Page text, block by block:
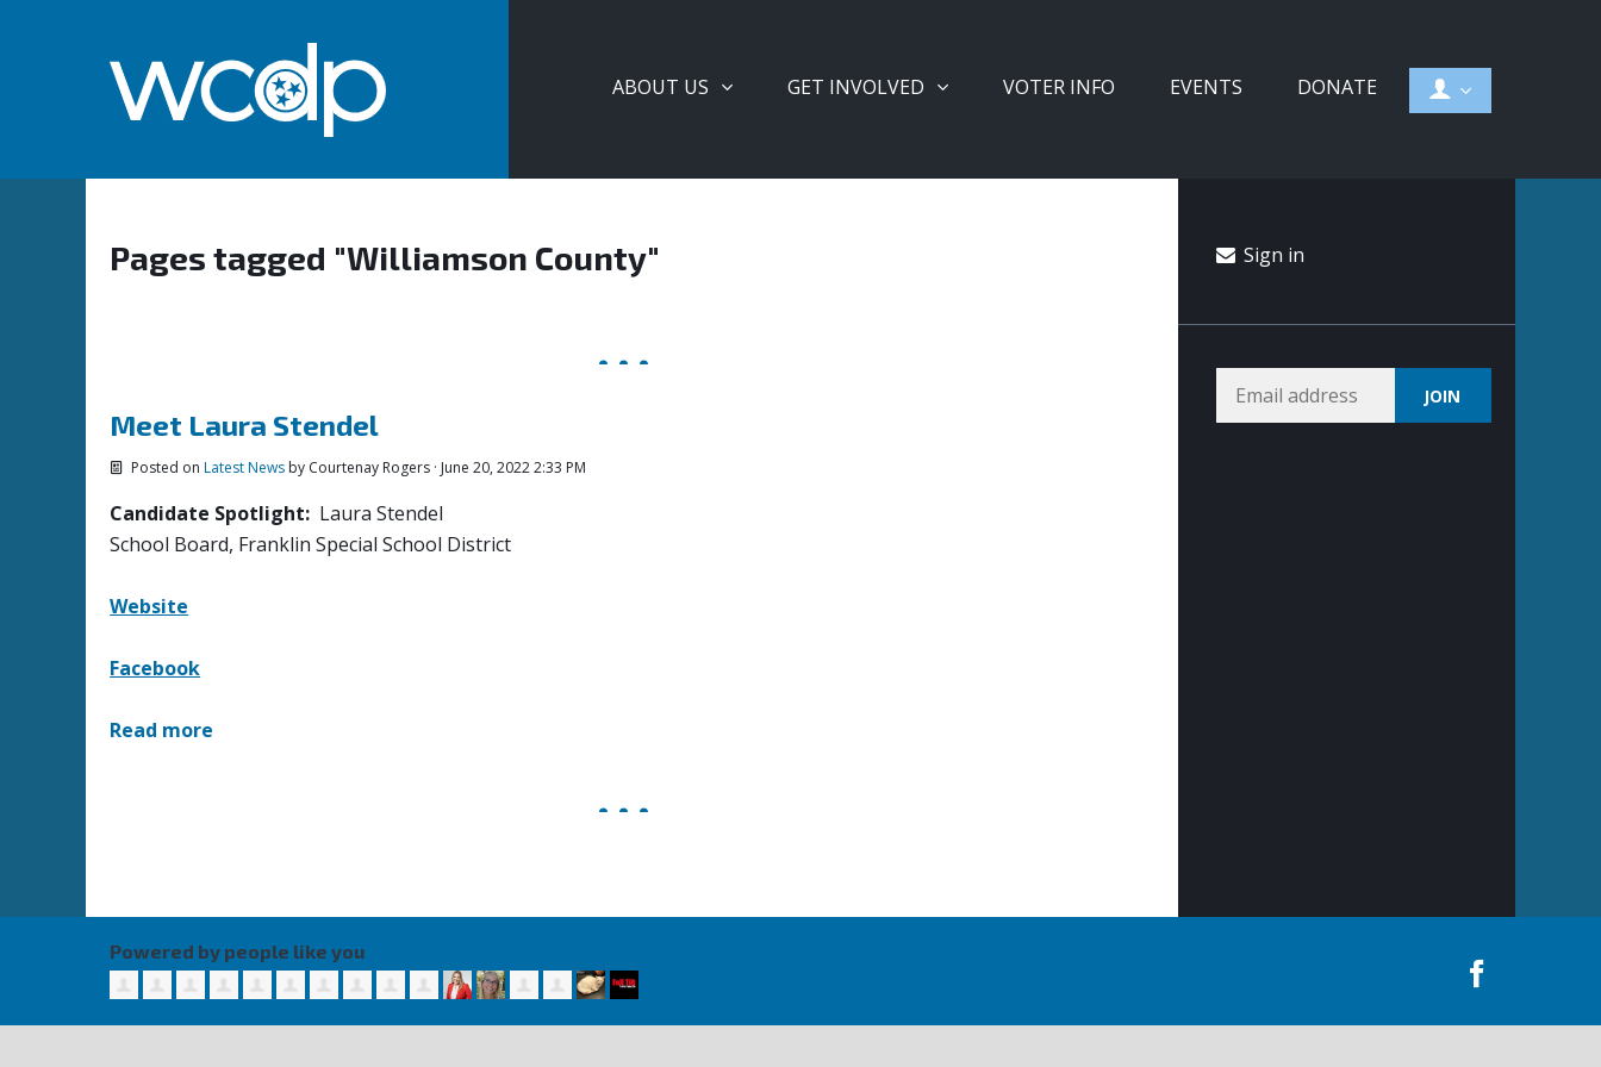
ABOUT US GET INVOLVED VOTER INFO EVENTS DONATE
Pages tagged "Williamson County"
Meet Laura Stendel
Posted on Latest Newsby Courtenay Rogers· June 20, 2022 2:33 PM
Candidate Spotlight: Laura Stendel
School Board, Franklin Special School District
Website
Facebook
Read more
Sign in
Powered by people like you